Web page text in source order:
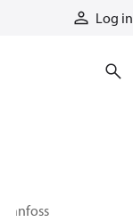
Log in
Danfoss